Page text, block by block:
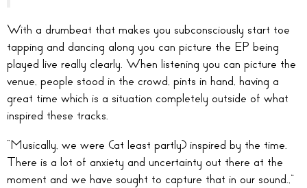
With a drumbeat that makes you subconsciously start toe
tapping and dancing along you can picture the EP being
played live really clearly. When listening you can picture the
venue, people stood in the crowd, pints in hand, having a
great time which is a situation completely outside of what
inspired these tracks.
“Musically, we were (at least partly) inspired by the time.
There is a lot of anxiety and uncertainty out there at the
moment and we have sought to capture that in our sound.,”